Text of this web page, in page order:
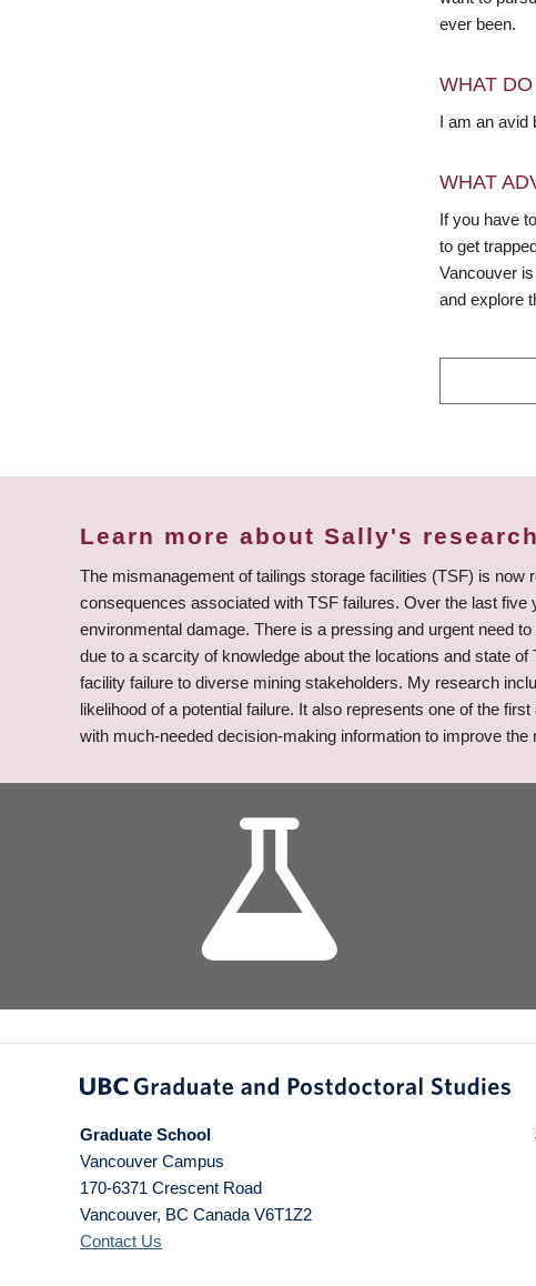
ever been.
WHAT
I am an avid
WHAT
If you have
to get
Vancouver
and explore
Learn more about Sally's research
The mismanagement of tailings storage facilities (TSF) is
consequences associated with TSF failures. Over the last
environmental damage. There is a pressing and urgent need
due to a scarcity of knowledge about the locations and state
facility failure to diverse mining stakeholders. My research
likelihood of a potential failure. It also represents one of the
with much-needed decision-making information to improve
Graduate School
Vancouver Campus
170-6371 Crescent Road
Vancouver, BC Canada V6T1Z2
Contact Us